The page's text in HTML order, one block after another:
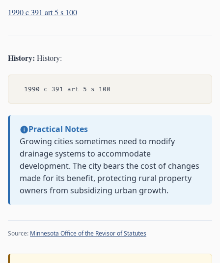
1990 c 391 art 5 s 100
History: History:
Practical Notes
Growing cities sometimes need to modify
drainage systems to accommodate
development. The city bears the cost of changes
made for its benefit, protecting rural property
owners from subsidizing urban growth.
Source: Minnesota Office of the Revisor of Statutes